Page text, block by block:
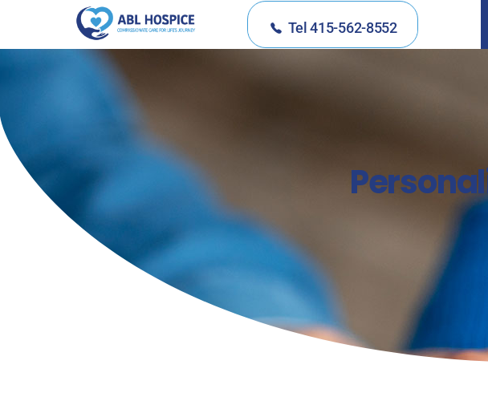
ABL Hospice
Compassionate Care
Tel 415-562-8552